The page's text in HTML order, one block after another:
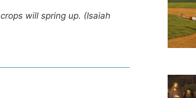
will spring up. (Isaiah